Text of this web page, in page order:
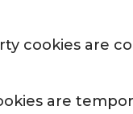
cookies are
are